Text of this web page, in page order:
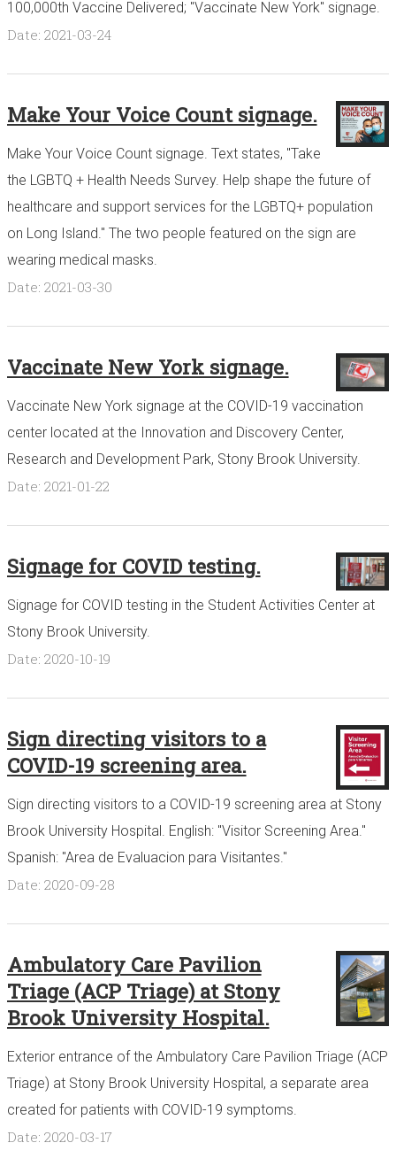
100,000th Vaccine Delivered; "Vaccinate New York" signage.
Date: 2021-03-24
Make Your Voice Count signage.
Make Your Voice Count signage. Text states, "Take
the LGBTQ + Health Needs Survey. Help shape the future of
healthcare and support services for the LGBTQ+ population
on Long Island." The two people featured on the sign are
wearing medical masks.
Date: 2021-03-30
Vaccinate New York signage.
Vaccinate New York signage at the COVID-19 vaccination
center located at the Innovation and Discovery Center,
Research and Development Park, Stony Brook University.
Date: 2021-01-22
Signage for COVID testing.
Signage for COVID testing in the Student Activities Center at
Stony Brook University.
Date: 2020-10-19
Sign directing visitors to a
COVID-19 screening area.
Sign directing visitors to a COVID-19 screening area at Stony
Brook University Hospital. English: "Visitor Screening Area."
Spanish: "Area de Evaluacion para Visitantes."
Date: 2020-09-28
Ambulatory Care Pavilion
Triage (ACP Triage) at Stony
Brook University Hospital.
Exterior entrance of the Ambulatory Care Pavilion Triage (ACP
Triage) at Stony Brook University Hospital, a separate area
created for patients with COVID-19 symptoms.
Date: 2020-03-17